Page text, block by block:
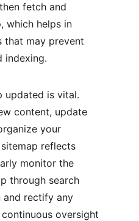
fetch and
which helps in
that may prevent
indexing.
updated is vital.
content, update
your
reflects
monitor the
through search
and rectify any
oversight